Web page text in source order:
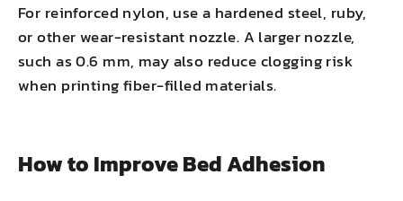
For reinforced nylon, use a hardened steel, ruby,
or other wear-resistant nozzle. A larger nozzle,
such as 0.6 mm, may also reduce clogging risk
when printing fiber-filled materials.
How to Improve Bed Adhesion